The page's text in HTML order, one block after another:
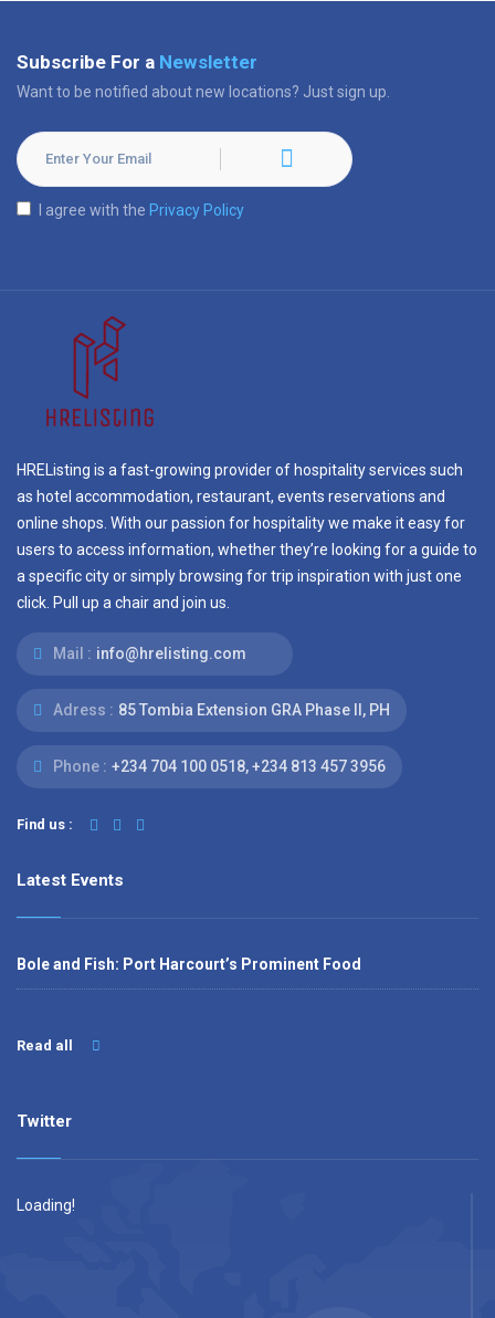
Subscribe For a Newsletter
Want to be notified about new locations? Just sign up.
I agree with the Privacy Policy
HREListing is a fast-growing provider of hospitality services such
as hotel accommodation, restaurant, events reservations and
online shops. With our passion for hospitality we make it easy for
users to access information, whether they’re looking for a guide to
a specific city or simply browsing for trip inspiration with just one
click. Pull up a chair and join us.
Mail : info@hrelisting.com
Adress : 85 Tombia Extension GRA Phase II, PH
Phone : ‭+234 704 100 0518‬, +234 813 457 3956‬‬
Find us :
Latest Events
Bole and Fish: Port Harcourt’s Prominent Food
Read all
Twitter
Loading!